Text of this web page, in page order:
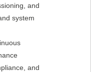
and
system
and